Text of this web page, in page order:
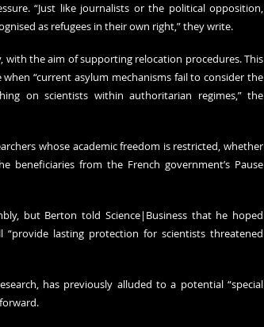
“Just like journalists or the political opposition,
as refugees in their own right,” they write.
with the aim of supporting relocation procedures. This
“current asylum mechanisms fail to consider the
on scientists within authoritarian regimes,” the
whose academic freedom is restricted, whether
from the French government’s Pause
but Berton told Science|Business that he hoped
lasting protection for scientists threatened
has previously alluded to a potential “special